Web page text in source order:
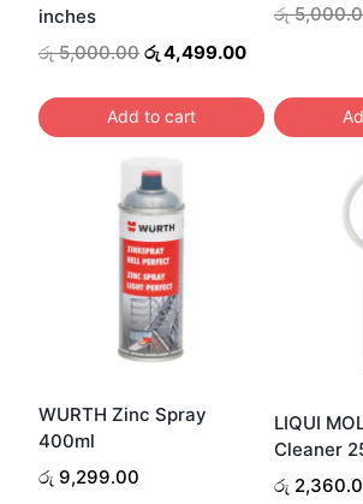
inches
රු5,000.00 Original
was:
රු 5,000.00.
රු4,499.00Current
is:
රු 4,499.00.
Add to cart
රු
WURTH Zinc Spray
400ml
රු 9,299.00
LIQUI
Cleaner
රු